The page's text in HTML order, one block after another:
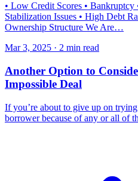
• Low Credit Scores • Bankruptcy
Stabilization Issues • High Debt
Ownership Structure We Are…
Mar 3, 2025 · 2 min read
Another Option to
Impossible Deal
If you’re about to give up on
borrower because of any or all of